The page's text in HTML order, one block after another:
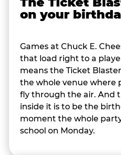
on your
Games at Chuck E.
that load right to a
means the Ticket
the whole venue where
fly through the air. And
inside it is to be the
moment the whole
school on Monday.